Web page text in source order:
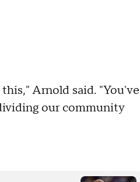
Arnold said. "You've
our community